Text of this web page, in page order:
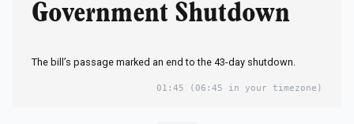
Government Shutdown
The bill’s passage marked an end to the 43-day shutdown.
01:45 (06:45 in your timezone)